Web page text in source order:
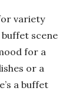
variety
buffet scene
for a
or a
a buffet